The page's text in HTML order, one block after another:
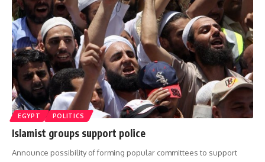
EGYPT POLITICS
Islamist groups support police
Announce possibility of forming popular committees to support